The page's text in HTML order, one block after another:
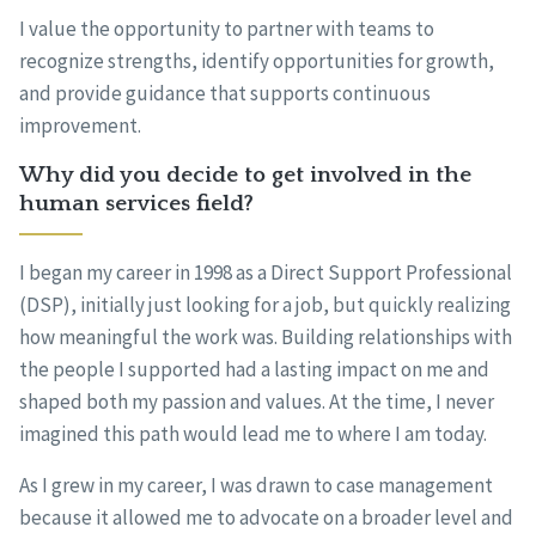
I value the opportunity to partner with teams to
recognize strengths, identify opportunities for growth,
and provide guidance that supports continuous
improvement.
Why did you decide to get involved in the
human services field?
I began my career in 1998 as a Direct Support Professional
(DSP), initially just looking for a job, but quickly realizing
how meaningful the work was. Building relationships with
the people I supported had a lasting impact on me and
shaped both my passion and values. At the time, I never
imagined this path would lead me to where I am today.
As I grew in my career, I was drawn to case management
because it allowed me to advocate on a broader level and